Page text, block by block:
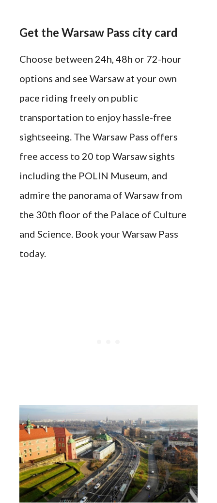
Get the Warsaw Pass city card
Choose between 24h, 48h or 72-hour
options and see Warsaw at your own
pace riding freely on public
transportation to enjoy hassle-free
sightseeing. The Warsaw Pass offers
free access to 20 top Warsaw sights
including the POLIN Museum, and
admire the panorama of Warsaw from
the 30th floor of the Palace of Culture
and Science. Book your Warsaw Pass
today.